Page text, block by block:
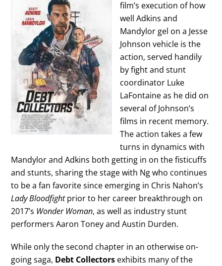
film’s execution of how
well Adkins and
Mandylor gel on a Jesse
Johnson vehicle is the
action, served handily
by fight and stunt
coordinator Luke
LaFontaine as he did on
several of Johnson’s
films in recent memory.
The action takes a few
turns in dynamics with
Mandylor and Adkins both getting in on the fisticuffs
and stunts, sharing the stage with Ng who continues
to be a fan favorite since emerging in Chris Nahon’s
Lady Bloodfightprior to her career breakthrough on
2017’s Wonder Woman, as well as industry stunt
performers Aaron Toney and Austin Durden.
While only the second chapter in an otherwise on-
going saga, Debt Collectors exhibits many of the